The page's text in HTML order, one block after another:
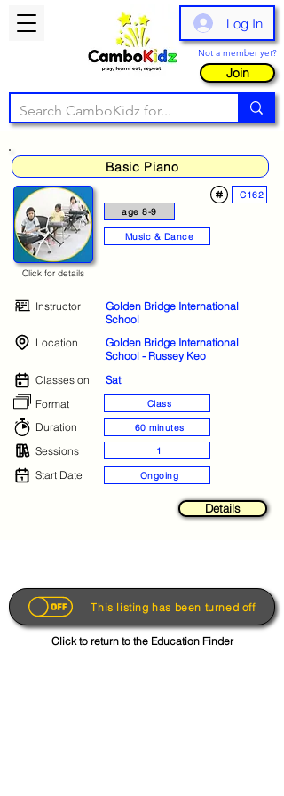
Log In
Not a member yet?
Join
Basic Piano
age 8-9
C162
Music & Dance
Click for details
Instructor
Golden Bridge International
School
Location
Golden Bridge International
School - Russey Keo
Classes on
Sat
Format
Class
Duration 60 minutes
Sessions 1
Start Date Ongoing
Details
This listing has been turned off
Click to return to the Education Finder